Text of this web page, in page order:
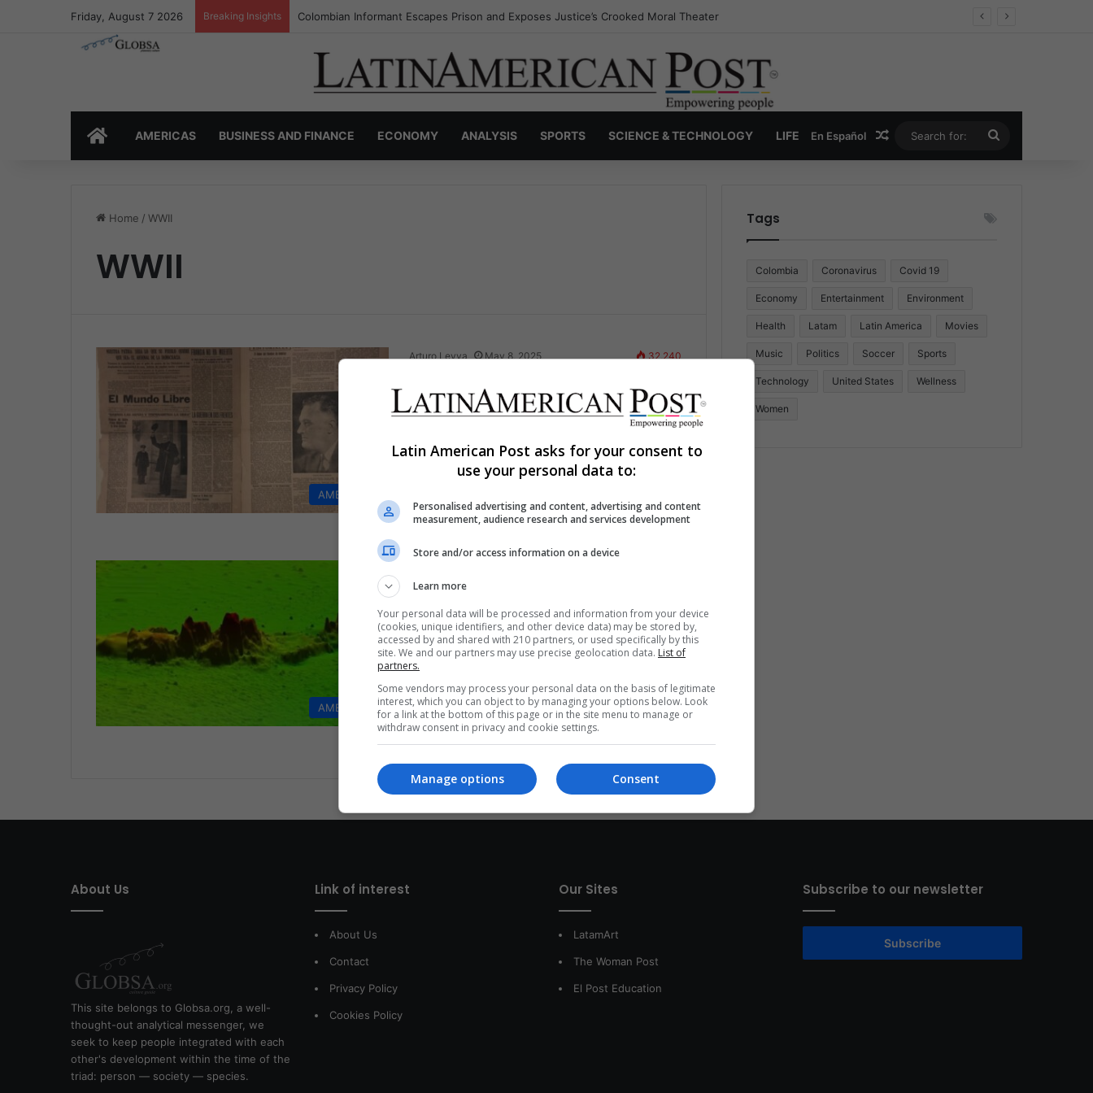
Friday, August 7 2026 Breaking Insights Colombian Informant Escapes Prison and Exposes Justice’s Crooked Moral Theater
HOMEAMERICAS BUSINESS AND FINANCE ECONOMY ANALYSIS SPORTS SCIENCE & TECHNOLOGY LIFE En Español Random Article
for:
Home / WWII
WWII
AMERICAS
Arturo Leyva May 8, 2025 32,240
Memories Eighty Years After
Europe’s Peace
On May 8, the world observes the 80th
anniversary of Victory in Europe Day. Even as
Read More »
AMERICAS
Brazil Discovers WWII Shipwreck
Unveils Unprecedented
Underwater Images
More than 80 years after a Brazilian warship was
torpedoed during World War II, naval researchers
have confirmed the location…
Read More »
Tags
Colombia Coronavirus Covid 19
Economy Entertainment Environment
Health Latam Latin America Movies
Music Politics Soccer Sports
Technology United States Wellness
Women
About Us
This site belongs to Globsa.org, a well-
thought-out analytical messenger, we
seek to keep people integrated with each
other's development within the time of the
triad: person — society — species.
Link of interest
About Us
Contact
Privacy Policy
Cookies Policy
Our Sites
LatamArt
The Woman Post
El Post Education
Subscribe to our newsletter
Subscribe
Latin American Post asks for your consent to
use your personal data to:
Personalised advertising and content, advertising and content
measurement, audience research and services development
Store and/or access information on a device
Learn more
Your personal data will be processed and information from your device
(cookies, unique identifiers, and other device data) may be stored by,
accessed by and shared with 210 partners, or used specifically by this
site. We and our partners may use precise geolocation data. List of
partners.
Some vendors may process your personal data on the basis of legitimate
interest, which you can object to by managing your options below. Look
for a link at the bottom of this page or in the site menu to manage or
withdraw consent in privacy and cookie settings.
Consent
Manage options